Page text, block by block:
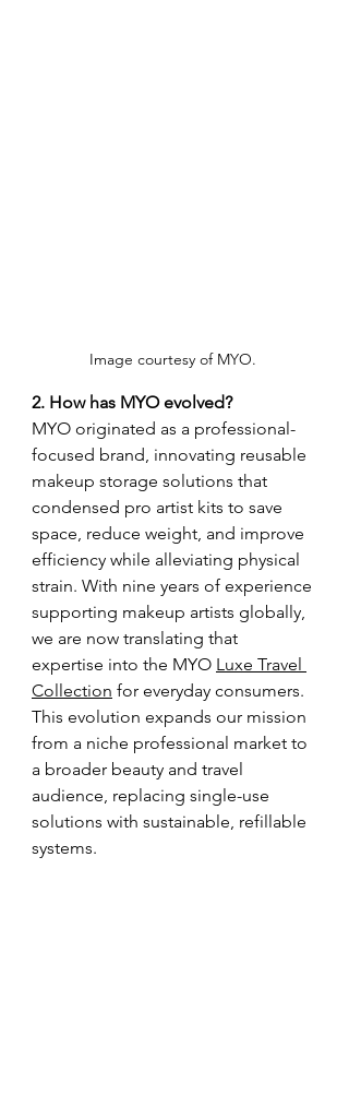
Image courtesy of MYO.
2. How has MYO evolved?
MYO originated as a professional-
focused brand, innovating reusable
makeup storage solutions that
condensed pro artist kits to save
space, reduce weight, and improve
efficiency while alleviating physical
strain. With nine years of experience
supporting makeup artists globally,
we are now translating that
expertise into the MYO Luxe Travel
Collection for everyday consumers.
This evolution expands our mission
from a niche professional market to
a broader beauty and travel
audience, replacing single-use
solutions with sustainable, refillable
systems.